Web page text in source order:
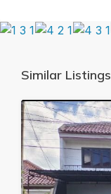
Similar Listings